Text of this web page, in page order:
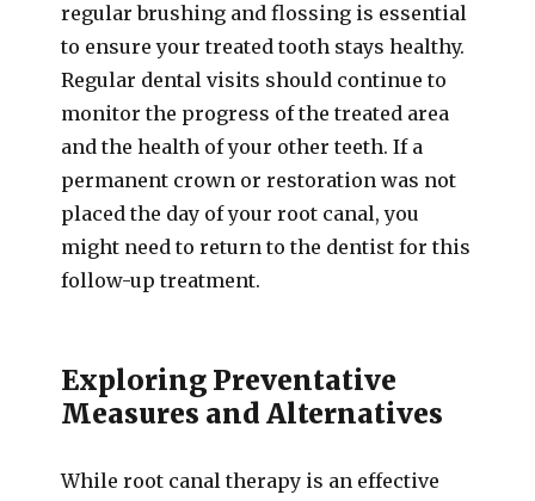
regular brushing and flossing is essential
to ensure your treated tooth stays healthy.
Regular dental visits should continue to
monitor the progress of the treated area
and the health of your other teeth. If a
permanent crown or restoration was not
placed the day of your root canal, you
might need to return to the dentist for this
follow-up treatment.
Exploring Preventative
Measures and Alternatives
While root canal therapy is an effective